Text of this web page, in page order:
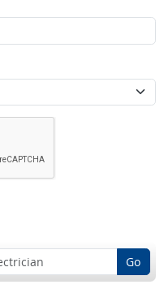
Go